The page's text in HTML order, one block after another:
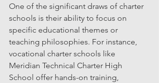
One of the significant draws of charter
schools is their ability to focus on
specific educational themes or
teaching philosophies. For instance,
vocational charter schools like
Meridian Technical Charter High
School offer hands-on training,